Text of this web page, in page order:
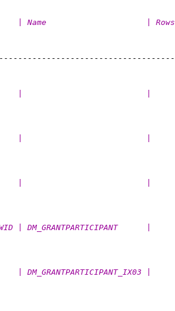
| Name                     | Rows
|                          |
|                          |
|                          |
| DM_GRANTPARTICIPANT      |
|